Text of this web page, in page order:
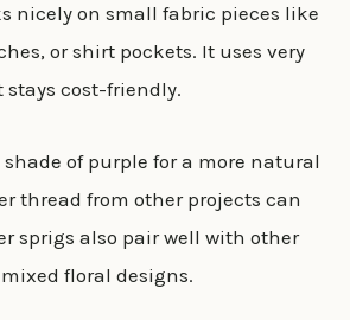
nicely on small fabric pieces like
or shirt pockets. It uses very
cost-friendly.
of purple for a more natural
thread from other projects can
sprigs also pair well with other
floral designs.